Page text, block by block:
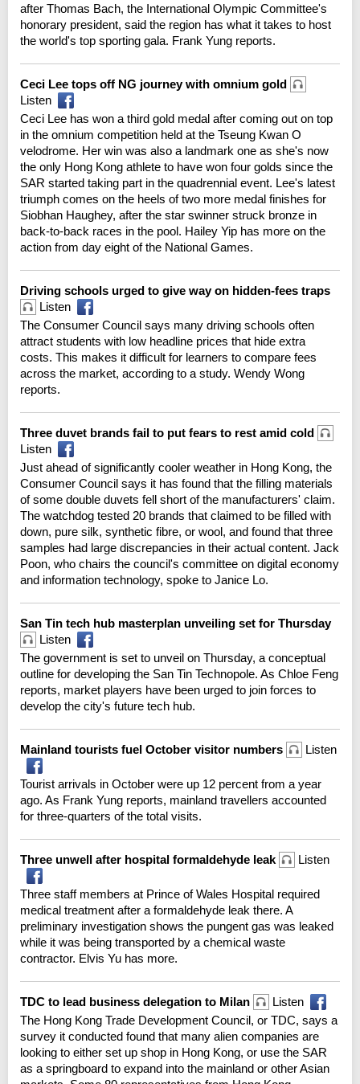
after Thomas Bach, the International Olympic Committee's
honorary president, said the region has what it takes to host
the world's top sporting gala. Frank Yung reports.
Ceci Lee tops off NG journey with omnium gold
Listen
Ceci Lee has won a third gold medal after coming out on top
in the omnium competition held at the Tseung Kwan O
velodrome. Her win was also a landmark one as she's now
the only Hong Kong athlete to have won four golds since the
SAR started taking part in the quadrennial event. Lee's latest
triumph comes on the heels of two more medal finishes for
Siobhan Haughey, after the star swinner struck bronze in
back-to-back races in the pool. Hailey Yip has more on the
action from day eight of the National Games.
Driving schools urged to give way on hidden-fees traps
Listen
The Consumer Council says many driving schools often
attract students with low headline prices that hide extra
costs. This makes it difficult for learners to compare fees
across the market, according to a study. Wendy Wong
reports.
Three duvet brands fail to put fears to rest amid cold
Listen
Just ahead of significantly cooler weather in Hong Kong, the
Consumer Council says it has found that the filling materials
of some double duvets fell short of the manufacturers' claim.
The watchdog tested 20 brands that claimed to be filled with
down, pure silk, synthetic fibre, or wool, and found that three
samples had large discrepancies in their actual content. Jack
Poon, who chairs the council's committee on digital economy
and information technology, spoke to Janice Lo.
San Tin tech hub masterplan unveiling set for Thursday
Listen
The government is set to unveil on Thursday, a conceptual
outline for developing the San Tin Technopole. As Chloe Feng
reports, market players have been urged to join forces to
develop the city's future tech hub.
Mainland tourists fuel October visitor numbers Listen
Tourist arrivals in October were up 12 percent from a year
ago. As Frank Yung reports, mainland travellers accounted
for three-quarters of the total visits.
Three unwell after hospital formaldehyde leak Listen
Three staff members at Prince of Wales Hospital required
medical treatment after a formaldehyde leak there. A
preliminary investigation shows the pungent gas was leaked
while it was being transported by a chemical waste
contractor. Elvis Yu has more.
TDC to lead business delegation to Milan
Listen
The Hong Kong Trade Development Council, or TDC, says a
survey it conducted found that many alien companies are
looking to either set up shop in Hong Kong, or use the SAR
as a springboard to expand into the mainland or other Asian